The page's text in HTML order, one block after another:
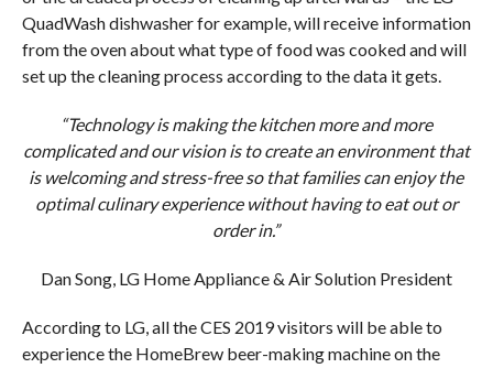
QuadWash dishwasher for example, will receive information
from the oven about what type of food was cooked and will
set up the cleaning process according to the data it gets.
“Technology is making the kitchen more and more
complicated and our vision is to create an environment that
is welcoming and stress-free so that families can enjoy the
optimal culinary experience without having to eat out or
order in.”
Dan Song, LG Home Appliance & Air Solution President
According to LG, all the CES 2019 visitors will be able to
experience the HomeBrew beer-making machine on the